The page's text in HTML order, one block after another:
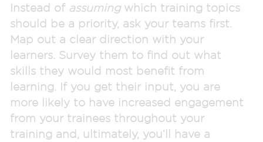
Instead of assumingwhich training topics
should be a priority, ask your teams first.
Map out a clear direction with your
learners. Survey them to find out what
skills they would most benefit from
learning. If you get their input, you are
more likely to have increased engagement
from your trainees throughout your
training and, ultimately, you’ll have a